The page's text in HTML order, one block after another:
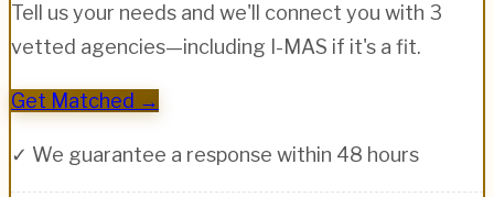
Tell us your needs and we'll connect you with 3
vetted agencies—including I-MAS if it's a fit.
Get Matched →
✓ We guarantee a response within 48 hours